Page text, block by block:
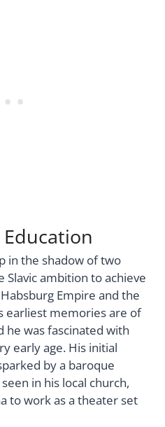
in the shadow of two
ambition to achieve
Empire and the
earliest memories are of
he was fascinated with
early age. His initial
by a baroque
in his local church,
to work as a theater set